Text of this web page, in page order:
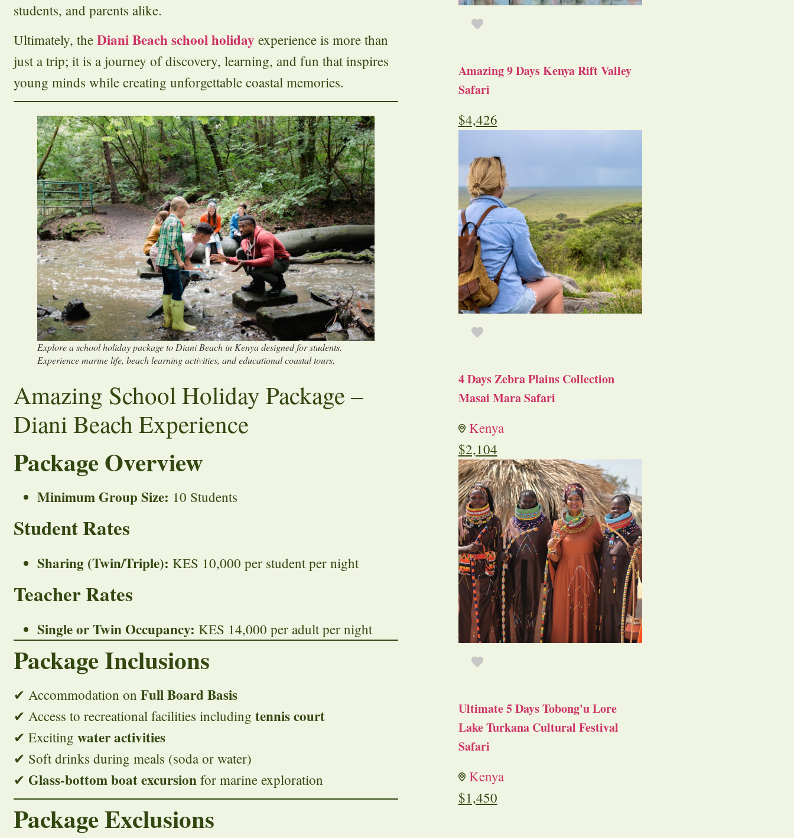
students, and parents alike.
Ultimately, the Diani Beach school holiday experience is more than
just a trip; it is a journey of discovery, learning, and fun that inspires
young minds while creating unforgettable coastal memories.
Explore a school holiday package to Diani Beach in Kenya designed for students.
Experience marine life, beach learning activities, and educational coastal tours.
Amazing School Holiday Package –
Diani Beach Experience
Package Overview
Minimum Group Size: 10 Students
Student Rates
Sharing (Twin/Triple): KES 10,000 per student per night
Teacher Rates
Single or Twin Occupancy: KES 14,000 per adult per night
Package Inclusions
✔ Accommodation on Full Board Basis
✔ Access to recreational facilities including tennis court
✔ Exciting water activities
✔ Soft drinks during meals (soda or water)
✔ Glass-bottom boat excursion for marine exploration
Package Exclusions
Amazing 9 Days Kenya Rift Valley
Safari
$4,426
4 Days Zebra Plains Collection
Masai Mara Safari
Kenya
$2,104
Ultimate 5 Days Tobong'u Lore
Lake Turkana Cultural Festival
Safari
Kenya
$1,450